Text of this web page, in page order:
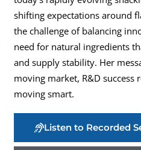
shifting expectations around
the challenge of balancing
need for natural ingredients
and supply stability. Her
moving market, R&D
moving smart.
Listen to Recorded